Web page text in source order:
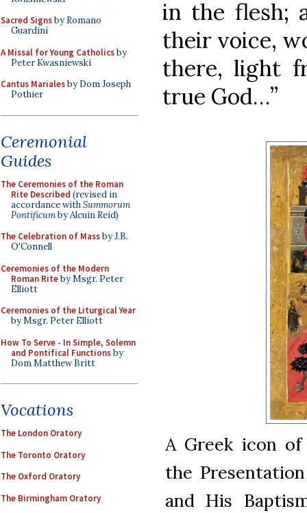
Sacred Signsby Romano
Guardini
A Missal for Young Catholicsby
Peter Kwasniewski
Cantus Marialesby Dom Joseph
Pothier
Ceremonial
Guides
The Ceremonies of the Roman
Rite Described (revised in
accordance withSummorum
Pontificumby Alcuin Reid)
The Celebration of Massby J.B.
O'Connell
Ceremonies of the Modern
Roman Riteby Msgr. Peter
Elliott
Ceremonies of the Liturgical Year
by Msgr. Peter Elliott
How To Serve - In Simple, Solemn
and Pontifical Functionsby
Dom Matthew Britt
Vocations
The London Oratory
The Toronto Oratory
The Oxford Oratory
The Birmingham Oratory
in the flesh;
their voice,
there, light
true God…”
A Greek icon
the
and His